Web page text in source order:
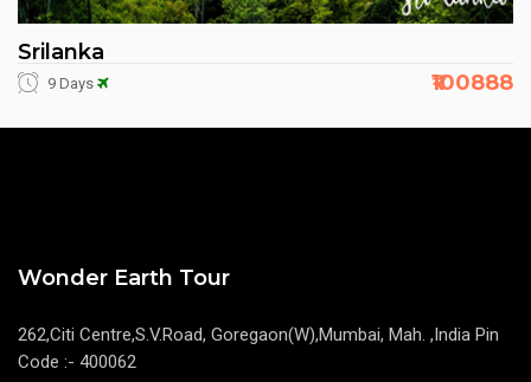
Srilanka
9 Days ₹100888
Wonder Earth Tour
262,Citi Centre,S.V.Road, Goregaon(W),Mumbai, Mah. ,India Pin
Code :- 400062